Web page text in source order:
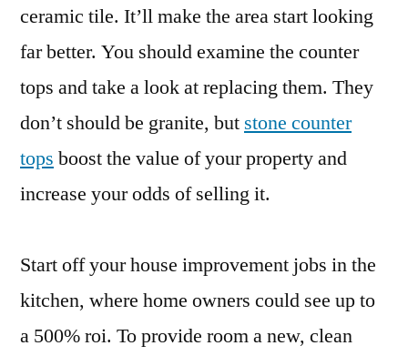
ceramic tile. It’ll make the area start looking
far better. You should examine the counter
tops and take a look at replacing them. They
don’t should be granite, but stone counter
tops boost the value of your property and
increase your odds of selling it.
Start off your house improvement jobs in the
kitchen, where home owners could see up to
a 500% roi. To provide room a new, clean